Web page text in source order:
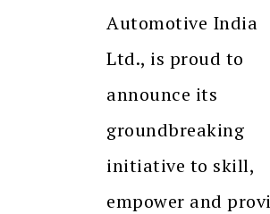
Automotive India
Ltd., is proud to
announce its
groundbreaking
initiative to skill,
empower and